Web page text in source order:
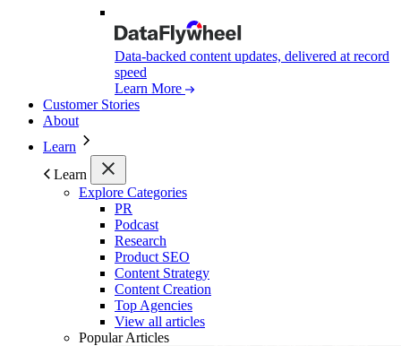
Data-backed content updates, delivered at record
speed
Learn More
Customer Stories
About
Learn
Learn
Explore Categories
PR
Podcast
Research
Product SEO
Content Strategy
Content Creation
Top Agencies
View all articles
Popular Articles